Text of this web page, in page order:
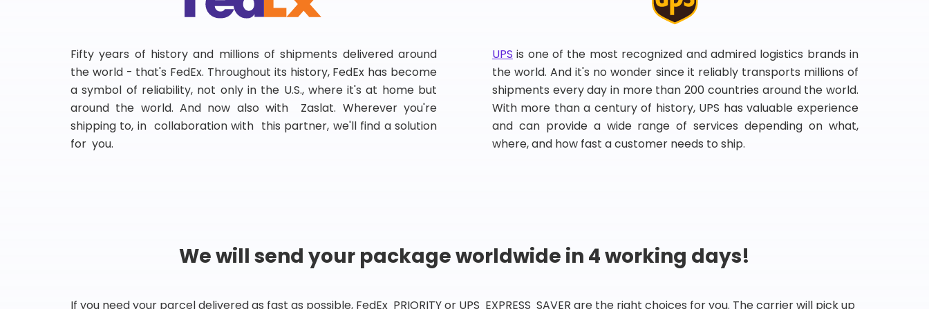
Fifty years of history and millions of shipments delivered around
the world - that's FedEx. Throughout its history, FedEx has become
a symbol of reliability, not only in the U.S., where it's at home but
around the world. And now also with Zaslat. Wherever you're
shipping to, in collaboration with this partner, we'll find a solution
for you.
UPS is one of the most recognized and admired logistics brands in
the world. And it's no wonder since it reliably transports millions of
shipments every day in more than 200 countries around the world.
With more than a century of history, UPS has valuable experience
and can provide a wide range of services depending on what,
where, and how fast a customer needs to ship.
We will send your package worldwide in 4 working days!
If you need your parcel delivered as fast as possible, FedEx PRIORITY or UPS EXPRESS SAVER are the right choices for you. The carrier will pick up